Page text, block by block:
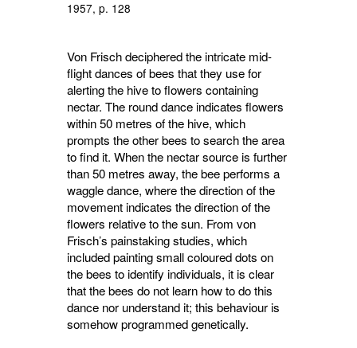
1957, p. 128
Von Frisch deciphered the intricate mid-
flight dances of bees that they use for
alerting the hive to flowers containing
nectar. The round dance indicates flowers
within 50 metres of the hive, which
prompts the other bees to search the area
to find it. When the nectar source is further
than 50 metres away, the bee performs a
waggle dance, where the direction of the
movement indicates the direction of the
flowers relative to the sun. From von
Frisch’s painstaking studies, which
included painting small coloured dots on
the bees to identify individuals, it is clear
that the bees do not learn how to do this
dance nor understand it; this behaviour is
somehow programmed genetically.